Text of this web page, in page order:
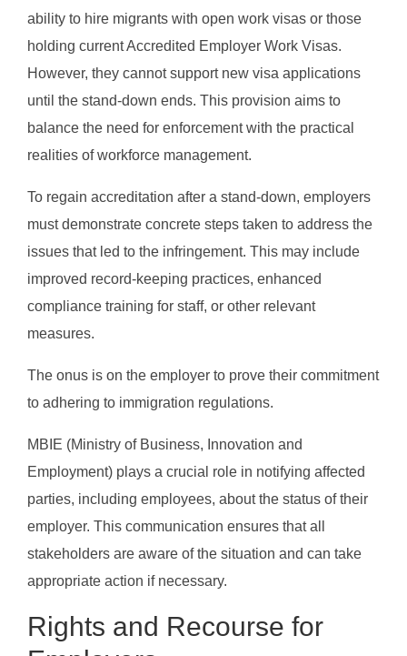
ability to hire migrants with open work visas or those
holding current Accredited Employer Work Visas.
However, they cannot support new visa applications
until the stand-down ends. This provision aims to
balance the need for enforcement with the practical
realities of workforce management.
To regain accreditation after a stand-down, employers
must demonstrate concrete steps taken to address the
issues that led to the infringement. This may include
improved record-keeping practices, enhanced
compliance training for staff, or other relevant
measures.
The onus is on the employer to prove their commitment
to adhering to immigration regulations.
MBIE (Ministry of Business, Innovation and
Employment) plays a crucial role in notifying affected
parties, including employees, about the status of their
employer. This communication ensures that all
stakeholders are aware of the situation and can take
appropriate action if necessary.
Rights and Recourse for